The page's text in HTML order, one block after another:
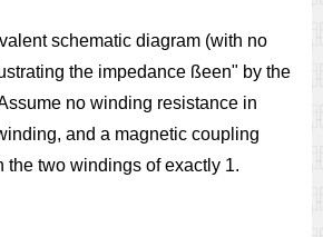
schematic diagram (with no
the impedance ßeen" by the
no winding resistance in
and a magnetic coupling
the two windings of exactly 1.